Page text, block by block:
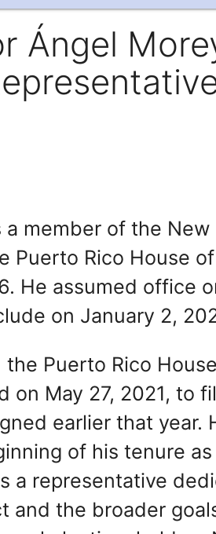
Ángel
member of the
Puerto Rico House
He assumed office
on January 2,
Puerto Rico
on May 27, 2021, to
earlier that year.
of his tenure
a representative
and the broader